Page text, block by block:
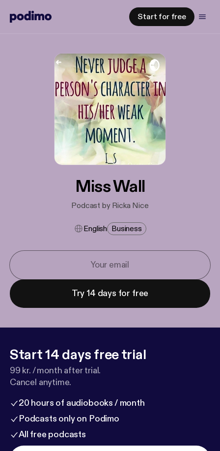
Start for free
Miss Wall
Podcast by Ricka Nice
English Business
Try 14 days for free
Start 14 days free trial
99 kr. / month after trial.
Cancel anytime.
20 hours of audiobooks / month
Podcasts only on Podimo
All free podcasts